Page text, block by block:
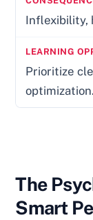
Inflexibility,
Prioritize
optimization.
The
Smart